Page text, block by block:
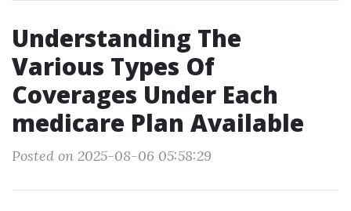
Understanding The
Various Types Of
Coverages Under Each
medicare Plan Available
Posted on 2025-08-06 05:58:29